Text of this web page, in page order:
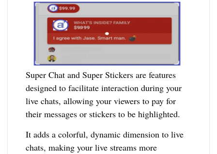
Super Chat and Super Stickers are features
designed to facilitate interaction during your
live chats, allowing your viewers to pay for
their messages or stickers to be highlighted.
It adds a colorful, dynamic dimension to live
chats, making your live streams more